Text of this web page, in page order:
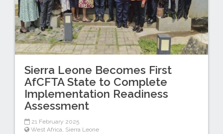
Sierra Leone Becomes First
AfCFTA State to Complete
Implementation Readiness
Assessment
21 February 2025
West Africa, Sierra Leone